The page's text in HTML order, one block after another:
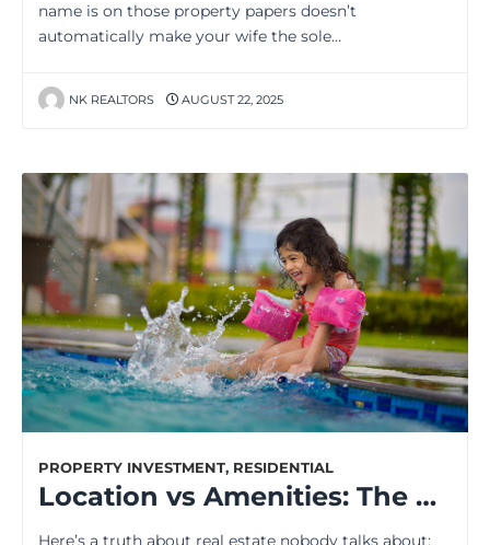
name is on those property papers doesn’t
automatically make your wife the sole…
NK REALTORS AUGUST 22, 2025
PROPERTY INVESTMENT, RESIDENTIAL
Location vs Amenities: The One Factor That Decides Your Home’s Future Value
Here’s a truth about real estate nobody talks about: